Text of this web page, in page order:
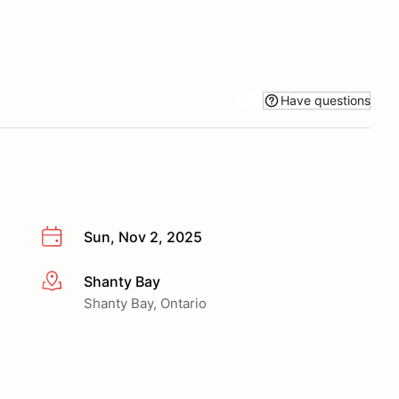
Have questions
Sun, Nov 2, 2025
More infoShanty Bay
Shanty Bay, Ontario